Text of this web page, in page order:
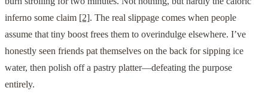
inferno some claim [2]. The real slippage comes when people
assume that tiny boost frees them to overindulge elsewhere. I’ve
honestly seen friends pat themselves on the back for sipping ice
water, then polish off a pastry platter—defeating the purpose
entirely.